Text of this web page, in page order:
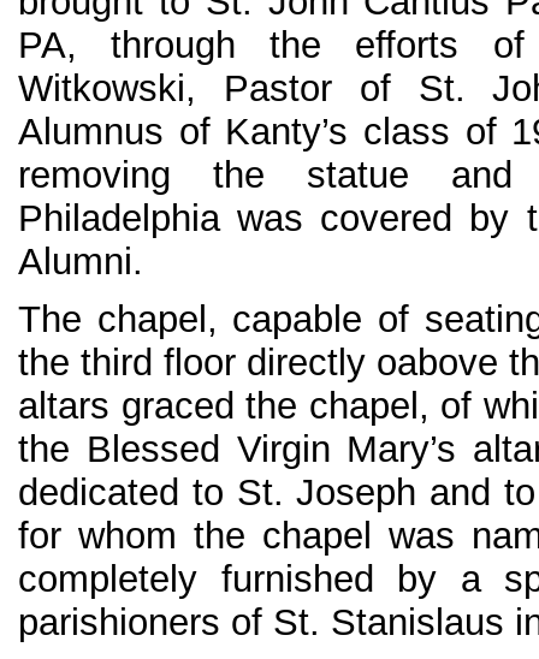
PA, through the efforts
Witkowski, Pastor of St.
Alumnus of Kanty’s class of
removing the statue
Philadelphia was covered by
Alumni.
The chapel, capable of
the third floor directly oabove
altars graced the chapel, of
the Blessed Virgin Mary’s
dedicated to St. Joseph and
for whom the chapel was
completely furnished by a
parishioners of St. Stanislaus